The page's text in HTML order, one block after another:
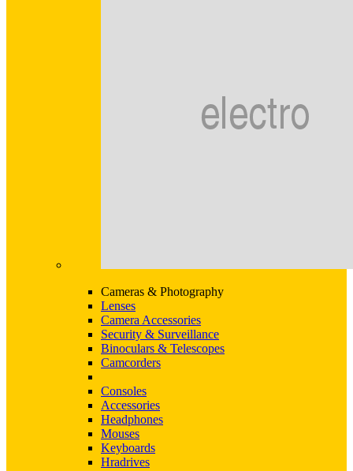
Cameras & Photography
Lenses
Camera Accessories
Security & Surveillance
Binoculars & Telescopes
Camcorders
Consoles
Accessories
Headphones
Mouses
Keyboards
Hradrives